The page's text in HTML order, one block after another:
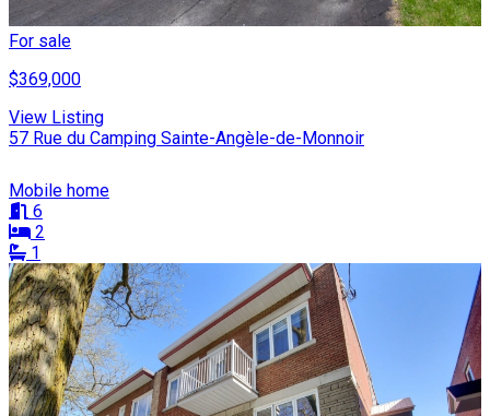
For sale
$369,000
View Listing
57 Rue du Camping Sainte-Angèle-de-Monnoir
Mobile home
6
2
1